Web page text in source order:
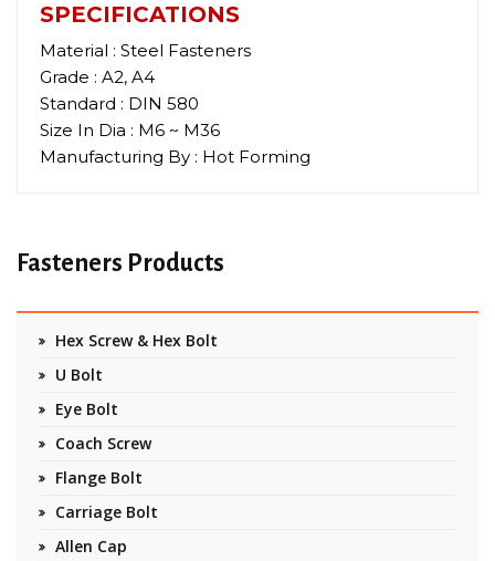
SPECIFICATIONS
Material : Steel Fasteners
Grade : A2, A4
Standard : DIN 580
Size In Dia : M6 ~ M36
Manufacturing By : Hot Forming
Fasteners Products
Hex Screw & Hex Bolt
U Bolt
Eye Bolt
Coach Screw
Flange Bolt
Carriage Bolt
Allen Cap